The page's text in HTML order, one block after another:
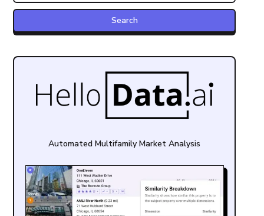
Automated Multifamily Market Analysis